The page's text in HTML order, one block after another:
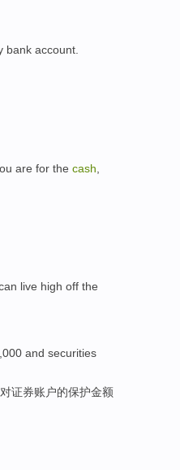
bank account.
are for the cash
live high off the
and securities
证券账户的保护金额